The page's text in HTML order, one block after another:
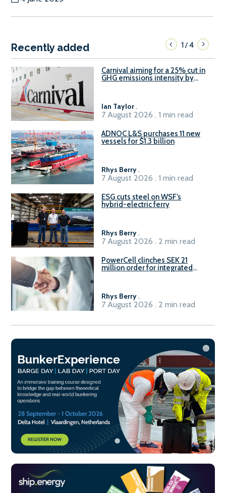
Recently added 1/4
Carnival aiming for a 25% cut in
GHG emissions intensity by
Ian Taylor.
7 August 2026 . 1 min read
ADNOC L&S purchases 11 new
vessels for $1.3 billion
Rhys Berry.
7 August 2026 . 1 min read
ESG cuts steel on WSF’s
hybrid-electric ferry
Rhys Berry.
7 August 2026 . 2 min read
PowerCell clinches SEK 21
million order for integrated
Rhys Berry.
7 August 2026 . 2 min read